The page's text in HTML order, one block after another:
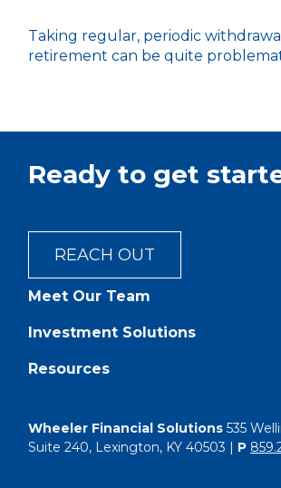
Taking regular, periodic
retirement can be quite
Ready to get
REACH OUT
Meet Our Team
Investment Solutions
Resources
Wheeler Financial Solutions 535
Suite 240, Lexington, KY 40503 | P